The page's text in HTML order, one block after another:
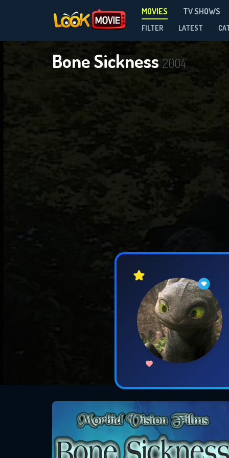
MOVIES TV SHOWS
FILTER LATEST
Bone Sickness 2004